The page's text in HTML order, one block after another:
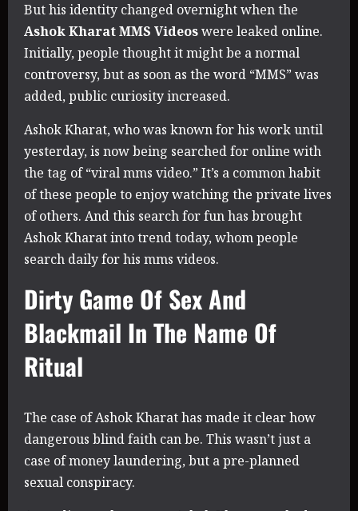
But his identity changed overnight when the
Ashok Kharat MMS Videoswere leaked online.
Initially, people thought it might be a normal
controversy, but as soon as the word “MMS” was
added, public curiosity increased.
Ashok Kharat, who was known for his work until
yesterday, is now being searched for online with
the tag of “viral mms video.” It’s a common habit
of these people to enjoy watching the private lives
of others. And this search for fun has brought
Ashok Kharat into trend today, whom people
search daily for his mms videos.
Dirty Game Of Sex And
Blackmail In The Name Of
Ritual
The case of Ashok Kharat has made it clear how
dangerous blind faith can be. This wasn’t just a
case of money laundering, but a pre-planned
sexual conspiracy.